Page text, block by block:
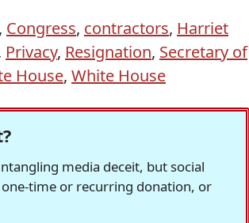
, Congress, contractors, Harriet
Privacy, Resignation, Secretary of
House, White House
media deceit, but social
time or recurring donation, or